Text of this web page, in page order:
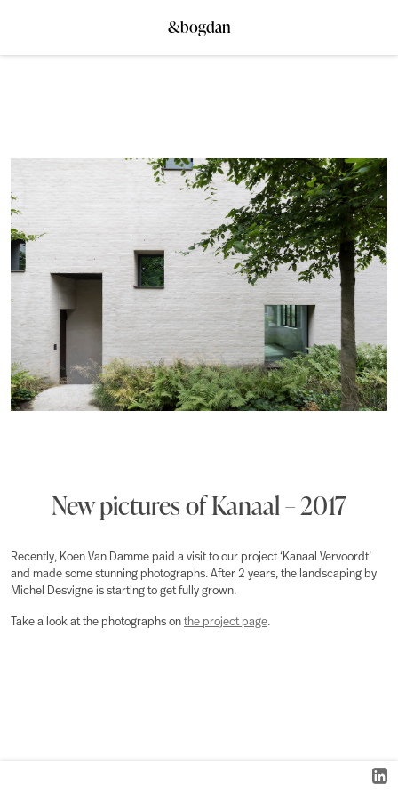
&bogdan
New pictures of Kanaal – 2017
Recently, Koen Van Damme paid a visit to our project ‘Kanaal Vervoordt’
and made some stunning photographs. After 2 years, the landscaping by
Michel Desvigne is starting to get fully grown.
Take a look at the photographs on the project page.